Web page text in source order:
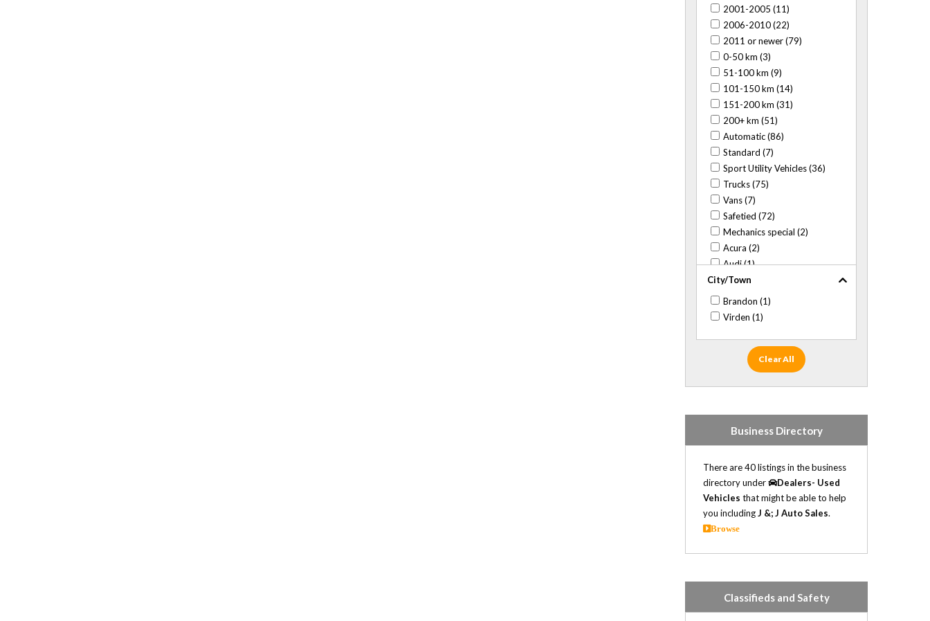
2001-2005 (11)
2006-2010 (22)
2011 or newer (79)
0-50 km (3)
51-100 km (9)
101-150 km (14)
151-200 km (31)
200+ km (51)
Automatic (86)
Standard (7)
Sport Utility Vehicles (36)
Trucks (75)
Vans (7)
Safetied (72)
Mechanics special (2)
Acura (2)
Audi (1)
BMW (3)
Buick (6)
Cadillac (10)
Chrysler (3)
Daewoo (1)
Dodge (31)
Hyundai (2)
Infiniti (1)
Isuzu (6)
Jaguar (1)
Jeep (14)
Lexus (1)
Lincoln (1)
Mazda (1)
City/Town
Brandon (1)
Virden (1)
Clear All
Business Directory
There are 40 listings in the business
directory under
Dealers- Used
Vehicles that might be able to help
you includingJ &; J Auto Sales.
Browse
Classifieds and Safety